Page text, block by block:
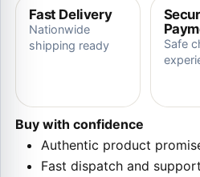
Fast Delivery
Nationwide
shipping ready
Safe
Buy with confidence
Authentic product
Fast dispatch and support